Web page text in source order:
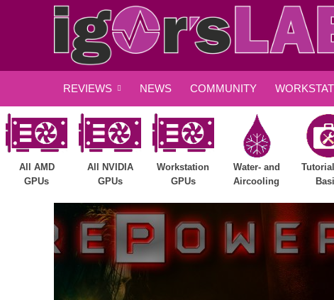
REVIEWS NEWS COMMUNITY
All AMD
GPUs
All NVIDIA
GPUs
Workstation
GPUs
Water- and
Aircooling